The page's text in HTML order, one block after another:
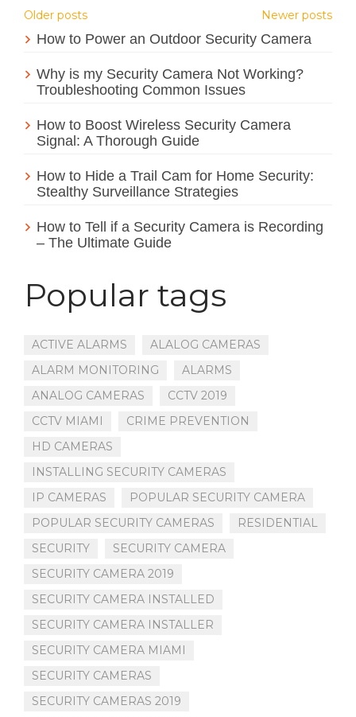
Posts
navigation
Older posts Newer posts
How to Power an Outdoor Security Camera
Why is my Security Camera Not Working?
Troubleshooting Common Issues
How to Boost Wireless Security Camera
Signal: A Thorough Guide
How to Hide a Trail Cam for Home Security:
Stealthy Surveillance Strategies
How to Tell if a Security Camera is Recording
– The Ultimate Guide
Popular tags
ACTIVE ALARMS
ALALOG CAMERAS
ALARM MONITORING
ALARMS
ANALOG CAMERAS
CCTV 2019
CCTV MIAMI
CRIME PREVENTION
HD CAMERAS
INSTALLING SECURITY CAMERAS
IP CAMERAS
POPULAR SECURITY CAMERA
POPULAR SECURITY CAMERAS
RESIDENTIAL
SECURITY
SECURITY CAMERA
SECURITY CAMERA 2019
SECURITY CAMERA INSTALLED
SECURITY CAMERA INSTALLER
SECURITY CAMERA MIAMI
SECURITY CAMERAS
SECURITY CAMERAS 2019